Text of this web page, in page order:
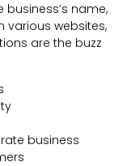
name,
various websites,
are the buzz
business